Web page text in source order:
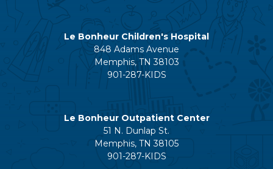
Le Bonheur Children's Hospital
848 Adams Avenue
Memphis, TN 38103
901-287-KIDS
Le Bonheur Outpatient Center
51 N. Dunlap St.
Memphis, TN 38105
901-287-KIDS